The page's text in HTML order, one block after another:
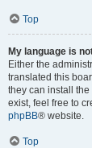
Top
My language is
Either the
translated this
they can install
exist, feel free to
phpBB® website.
Top